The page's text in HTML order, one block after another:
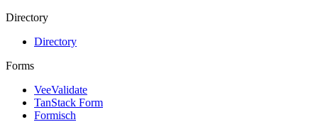
Directory
Directory
Forms
VeeValidate
TanStack Form
Formisch